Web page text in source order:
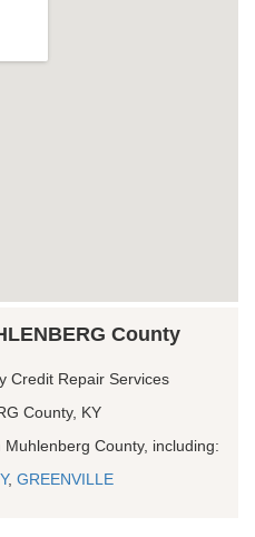
County
Credit Repair Services
County, KY
County, including:
, GREENVILLE